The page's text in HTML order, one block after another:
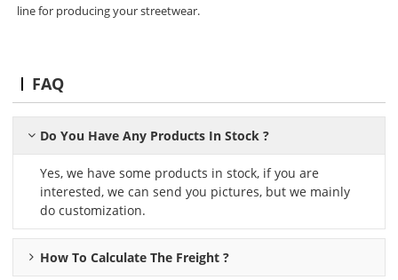
line for producing your streetwear.
FAQ
Do You Have Any Products In Stock ?
Yes, we have some products in stock, if you are
interested, we can send you pictures, but we mainly
do customization.
How To Calculate The Freight ?